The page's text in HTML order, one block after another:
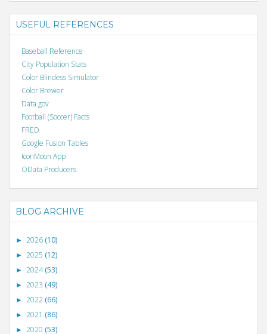
USEFUL REFERENCES
Baseball Reference
City Population Stats
Color Blindess Simulator
Color Brewer
Data.gov
Football (Soccer) Facts
FRED
Google Fusion Tables
IconMoon App
OData Producers
BLOG ARCHIVE
► 2026 (10)
► 2025 (12)
► 2024(53)
► 2023 (49)
► 2022 (66)
► 2021 (86)
► 2020 (53)